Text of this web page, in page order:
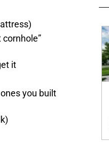
it
you built